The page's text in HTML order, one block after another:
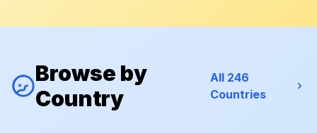
Browse by
Country
All 246
Countries